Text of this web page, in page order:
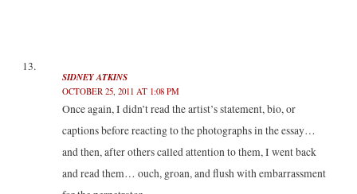
SIDNEY ATKINS
OCTOBER 25, 2011 AT 1:08 PM
Once again, I didn’t read the artist’s statement, bio, or
captions before reacting to the photographs in the essay…
and then, after others called attention to them, I went back
and read them… ouch, groan, and flush with embarrassment